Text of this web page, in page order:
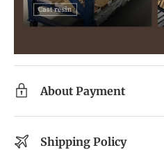
About Payment
Shipping Policy